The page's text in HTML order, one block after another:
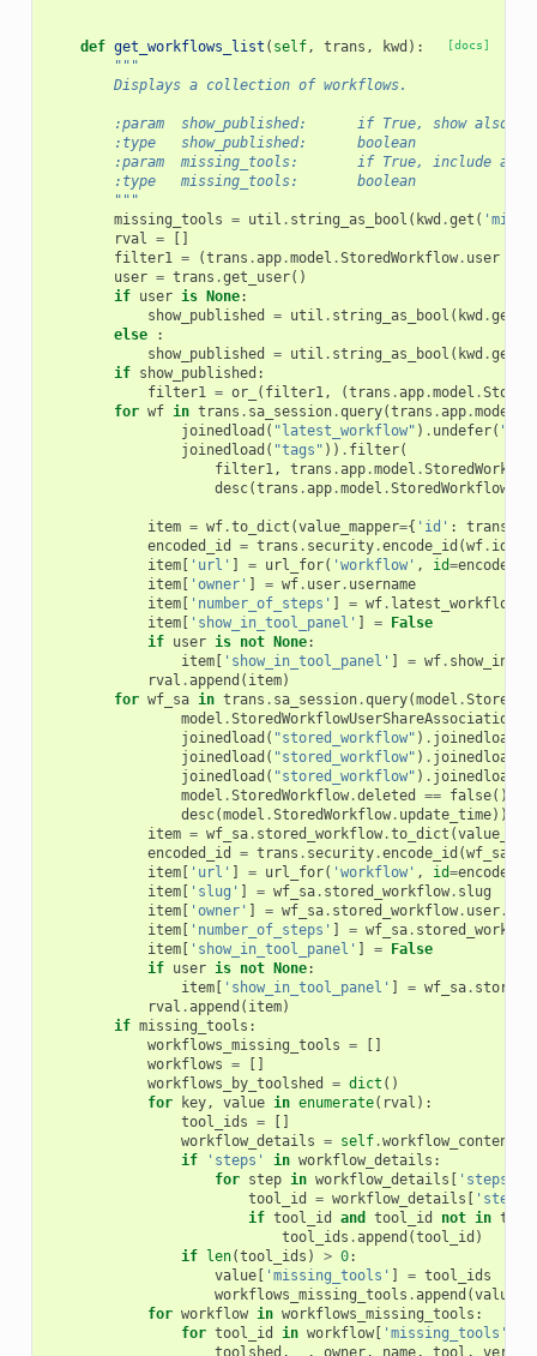
[docs]
def get_workflows_list ( self, trans , kwd ):
"""
        Displays a collection of workflows.
:param  show_published:      if True, show also
        :type   show_published:      boolean
:param  missing_tools:       if True, include a
        :type   missing_tools:       boolean
        """
missing_tools = util . string_as_bool ( kwd .get (
rval =
filter1 = (trans .app.model .StoredWorkflow. user
user = trans .get_user()
if user is None:
show_published
= util . string_as_bool ( kwd .get
else
:
show_published
= util . string_as_bool ( kwd .get
if show_published :
filter1 = or_ ( filter1, (trans .app.model .
for wf in trans . sa_session.query(trans .app.model
joinedload ( "latest_workflow" ) . undefer(
joinedload ( "tags" )) . filter(
filter1, trans .app.model .
desc(trans .app.model .StoredWorkflow
item = wf.to_dict (value_mapper={ 'id' : trans
encoded_id
= trans . security.encode_id (wf. id
item[ 'url' = url_for( 'workflow' , id=
item[ 'owner' = wf. user. username
item[ 'number_of_steps' = wf. latest_workflow
item[ 'show_in_tool_panel' =
False
if user is not None:
item[ 'show_in_tool_panel' = wf.
rval .append ( item)
for wf_sa in trans . sa_session.query(model .
model .StoredWorkflowUserShareAssociation
joinedload ( "stored_workflow" ) . joinedload
joinedload ( "stored_workflow" ) . joinedload
joinedload ( "stored_workflow" ) . joinedload
model .StoredWorkflow.deleted == false())
desc(model .StoredWorkflow. update_time))
item = wf_sa. stored_workflow.to_dict (
encoded_id
= trans . security.encode_id (wf_sa
item[ 'url' = url_for( 'workflow' , id=
item[ 'slug' = wf_sa. stored_workflow. slug
item[ 'owner' = wf_sa. stored_workflow. user.
item[ 'number_of_steps' = wf_sa.
item[ 'show_in_tool_panel' =
False
if user is not None:
item[ 'show_in_tool_panel' = wf_sa.
rval .append ( item)
if missing_tools :
workflows_missing_tools =
workflows =
workflows_by_toolshed
= dict ()
for
key, value in enumerate( rval ):
tool_ids =
workflow_details = self.
if
'steps' in workflow_details :
for step in workflow_details 'steps'
tool_id
= workflow_details 'steps'
if tool_id and tool_id not in
tool_ids .append (tool_id )
if
len(tool_ids ) > 0:
value[ 'missing_tools' = tool_ids
workflows_missing_tools .append (value
for workflow in workflows_missing_tools :
for tool_id in workflow[ 'missing_tools'
toolshed , , owner, name, tool ,